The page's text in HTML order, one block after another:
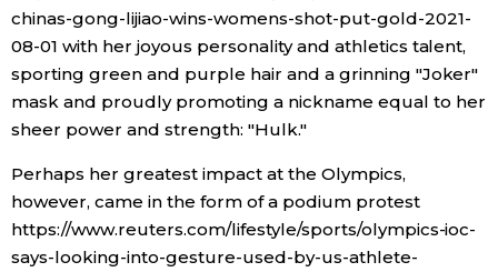
Food & Drink
Arts
Entertainment
Family
chinas-gong-lijiao-wins-womens-shot-put-gold-2021-
08-01 with her joyous personality and athletics talent,
sporting green and purple hair and a grinning "Joker"
mask and proudly promoting a nickname equal to her
sheer power and strength: "Hulk."
Perhaps her greatest impact at the Olympics,
however, came in the form of a podium protest
https://www.reuters.com/lifestyle/sports/olympics-ioc-
says-looking-into-gesture-used-by-us-athlete-